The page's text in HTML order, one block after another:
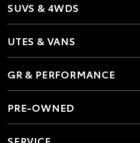
SUVS & 4WDS
UTES & VANS
GR & PERFORMANCE
PRE-OWNED